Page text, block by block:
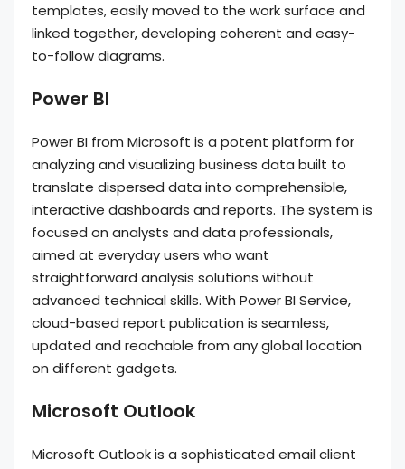
templates, easily moved to the work surface and
linked together, developing coherent and easy-
to-follow diagrams.
Power BI
Power BI from Microsoft is a potent platform for
analyzing and visualizing business data built to
translate dispersed data into comprehensible,
interactive dashboards and reports. The system is
focused on analysts and data professionals,
aimed at everyday users who want
straightforward analysis solutions without
advanced technical skills. With Power BI Service,
cloud-based report publication is seamless,
updated and reachable from any global location
on different gadgets.
Microsoft Outlook
Microsoft Outlook is a sophisticated email client